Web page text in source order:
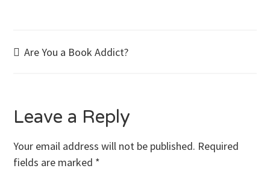
Post
Are You a Book Addict?
Leave a Reply
Your email address will not be published. Required
fields are marked *